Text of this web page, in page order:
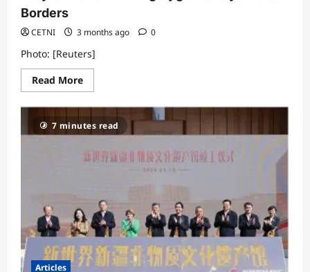
Borders
CETNI 3 months ago 0
Photo: [Reuters]
Read MoreRead
more
Why
China
is
Pursuing
Beyond
its
7 minutes read
Articles